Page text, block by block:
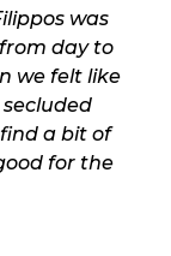
was
day to
we felt like
a bit of
for the